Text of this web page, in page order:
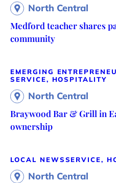
North Central
Medford teacher shares
community
EMERGING
SERVICE, HOSPITALITY
North Central
Braywood Bar & Grill in
ownership
LOCAL NEWSSERVICE,
North Central